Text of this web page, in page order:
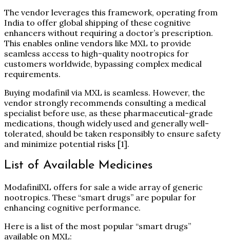
The vendor leverages this framework, operating from
India to offer global shipping of these cognitive
enhancers without requiring a doctor’s prescription.
This enables online vendors like MXL to provide
seamless access to high-quality nootropics for
customers worldwide, bypassing complex medical
requirements.
Buying modafinil via MXL is seamless. However, the
vendor strongly recommends consulting a medical
specialist before use, as these pharmaceutical-grade
medications, though widely used and generally well-
tolerated, should be taken responsibly to ensure safety
and minimize potential risks [1].
List of Available Medicines
ModafinilXL offers for sale a wide array of generic
nootropics. These “smart drugs” are popular for
enhancing cognitive performance.
Here is a list of the most popular “smart drugs”
available on MXL: